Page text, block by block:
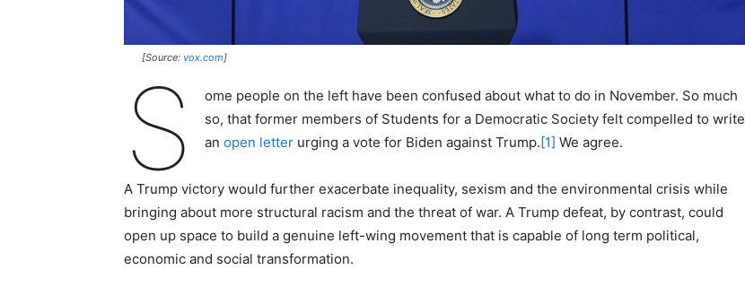
[Source: vox.com]
S
ome people on the left have been confused about what to do in November. So much
so, that former members of Students for a Democratic Society felt compelled to write
an open letterurging a vote for Biden against Trump. [1] We agree.
A Trump victory would further exacerbate inequality, sexism and the environmental crisis while
bringing about more structural racism and the threat of war. A Trump defeat, by contrast, could
open up space to build a genuine left-wing movement that is capable of long term political,
economic and social transformation.